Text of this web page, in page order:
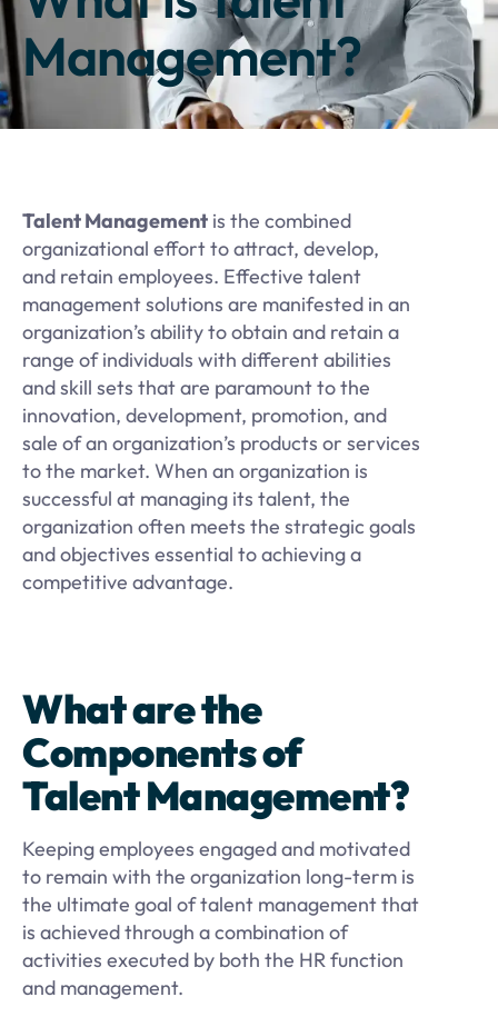
Management?
Talent Management is the combined
organizational effort to attract, develop,
and retain employees. Effective talent
management solutions are manifested in an
organization’s ability to obtain and retain a
range of individuals with different abilities
and skill sets that are paramount to the
innovation, development, promotion, and
sale of an organization’s products or services
to the market. When an organization is
successful at managing its talent, the
organization often meets the strategic goals
and objectives essential to achieving a
competitive advantage.
What are the
Components of
Talent Management?
Keeping employees engaged and motivated
to remain with the organization long-term is
the ultimate goal of talent management that
is achieved through a combination of
activities executed by both the HR function
and management.